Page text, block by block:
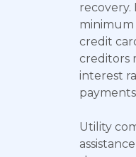
recovery.
credit
creditors
interest
Utility